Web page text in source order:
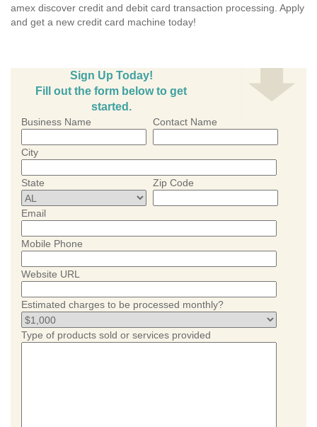
amex discover credit and debit card transaction processing. Apply
and get a new credit card machine today!
Sign Up Today!
Fill out the form below to get
started.
Business Name Contact Name
City
State Zip Code
Email
Mobile Phone
Website URL
Estimated charges to be processed monthly?
Type of products sold or services provided